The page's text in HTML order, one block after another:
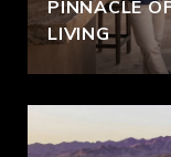
PINNACLE
LIVING